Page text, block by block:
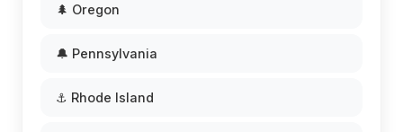
🌲 Oregon
🔔 Pennsylvania
⚓ Rhode Island